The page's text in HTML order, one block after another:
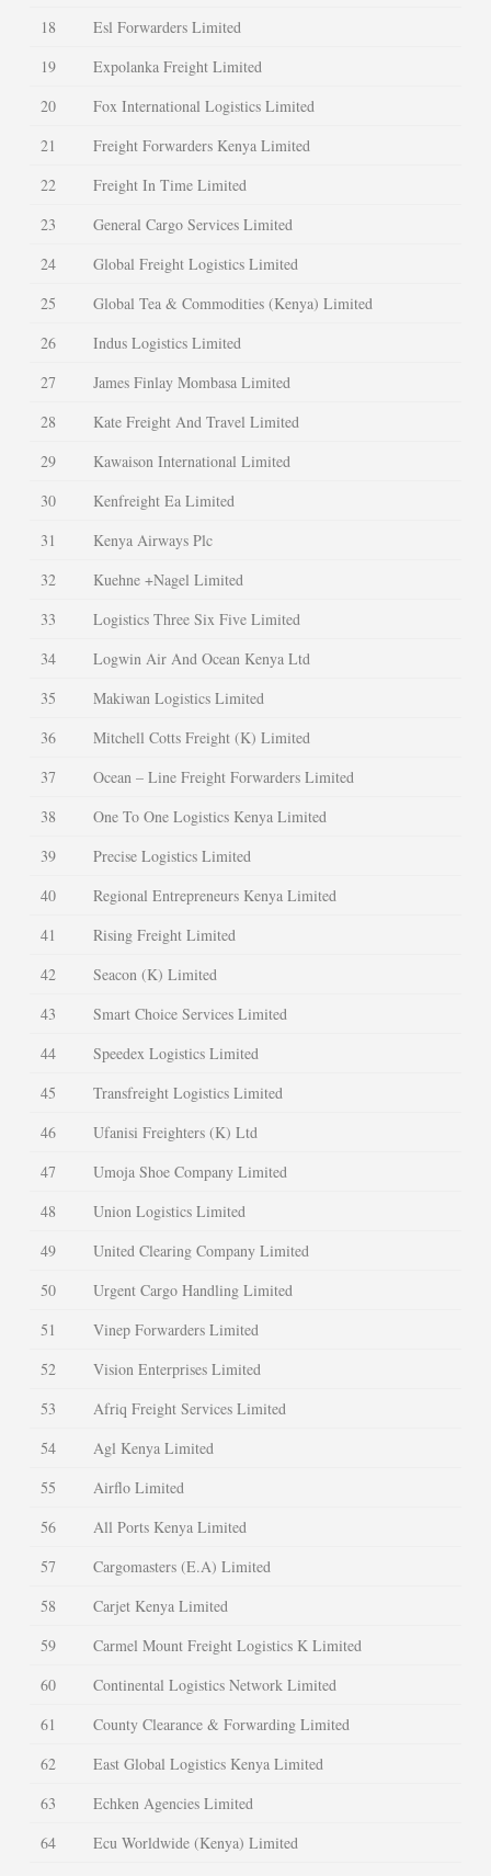
18
Esl Forwarders Limited
19
Expolanka Freight Limited
20
Fox International Logistics Limited
21
Freight Forwarders Kenya Limited
22
Freight In Time Limited
23
General Cargo Services Limited
24
Global Freight Logistics Limited
25
Global Tea & Commodities (Kenya) Limited
26
Indus Logistics Limited
27
James Finlay Mombasa Limited
28
Kate Freight And Travel Limited
29
Kawaison International Limited
30
Kenfreight Ea Limited
31
Kenya Airways Plc
32
Kuehne +Nagel Limited
33
Logistics Three Six Five Limited
34
Logwin Air And Ocean Kenya Ltd
35
Makiwan Logistics Limited
36
Mitchell Cotts Freight (K) Limited
37
Ocean – Line Freight Forwarders Limited
38
One To One Logistics Kenya Limited
39
Precise Logistics Limited
40
Regional Entrepreneurs Kenya Limited
41
Rising Freight Limited
42
Seacon (K) Limited
43
Smart Choice Services Limited
44
Speedex Logistics Limited
45
Transfreight Logistics Limited
46
Ufanisi Freighters (K) Ltd
47
Umoja Shoe Company Limited
48
Union Logistics Limited
49
United Clearing Company Limited
50
Urgent Cargo Handling Limited
51
Vinep Forwarders Limited
52
Vision Enterprises Limited
53
Afriq Freight Services Limited
54
Agl Kenya Limited
55
Airflo Limited
56
All Ports Kenya Limited
57
Cargomasters (E.A) Limited
58
Carjet Kenya Limited
59
Carmel Mount Freight Logistics K Limited
60
Continental Logistics Network Limited
61
County Clearance & Forwarding Limited
62
East Global Logistics Kenya Limited
63
Echken Agencies Limited
64
Ecu Worldwide (Kenya) Limited